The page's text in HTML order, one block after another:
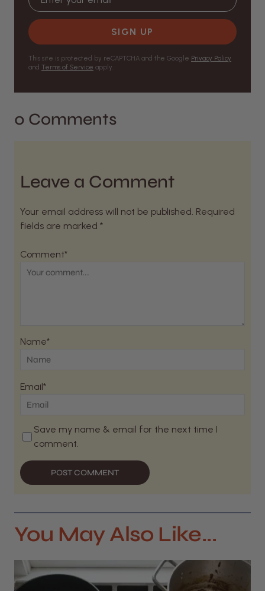
SIGN UP
This site is protected by reCAPTCHA and the Google Privacy Policy
and Terms of Service apply.
0 Comments
Leave a Comment
Your email address will not be published. Required
fields are marked *
Comment*
Name*
Email*
Save my name & email for the next time I
comment.
POST COMMENT
You May Also Like...